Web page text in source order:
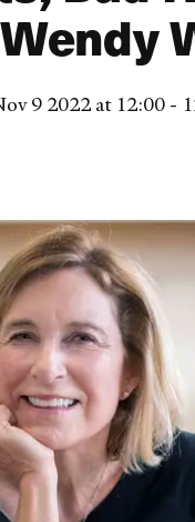
9 2022 at 12:00 -